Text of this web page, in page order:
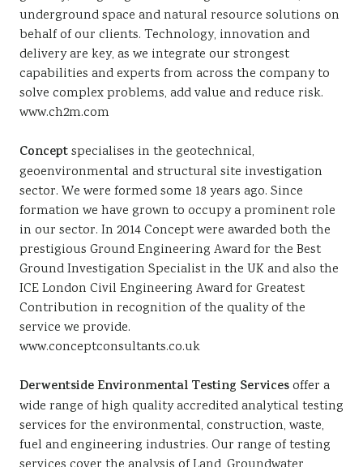
underground space and natural resource solutions on
behalf of our clients. Technology, innovation and
delivery are key, as we integrate our strongest
capabilities and experts from across the company to
solve complex problems, add value and reduce risk.
www.ch2m.com
Conceptspecialises in the geotechnical,
geoenvironmental and structural site investigation
sector. We were formed some 18 years ago. Since
formation we have grown to occupy a prominent role
in our sector. In 2014 Concept were awarded both the
prestigious Ground Engineering Award for the Best
Ground Investigation Specialist in the UK and also the
ICE London Civil Engineering Award for Greatest
Contribution in recognition of the quality of the
service we provide.
www.conceptconsultants.co.uk
Derwentside Environmental Testing Servicesoffer a
wide range of high quality accredited analytical testing
services for the environmental, construction, waste,
fuel and engineering industries. Our range of testing